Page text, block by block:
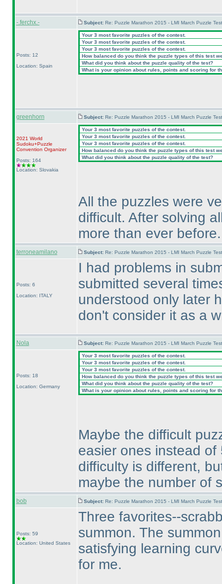
-.ferchx.- Subject: Re: Puzzle Marathon 2015 - LMI March Puzzle
Posts: 12
Location: Spain
Your 3 most favorite puzzles of the contest.
Your 3 most favorite puzzles of the contest.
Your 3 most favorite puzzles of the contest.
How balanced do you think the puzzle types of this test
What did you think about the puzzle quality of the test?
What is your opinion about rules, points and scoring for
greenhorn Subject: Re: Puzzle Marathon 2015 - LMI March Puzzle
2021 World
Sudoku+Puzzle
Convention Organizer
Posts: 164
Location: Slovakia
Your 3 most favorite puzzles of the contest.
Your 3 most favorite puzzles of the contest.
Your 3 most favorite puzzles of the contest.
How balanced do you think the puzzle types of this test
What did you think about the puzzle quality of the test?
All the puzzles were
difficult. After solving
more than ever before.
terroneamilano Subject: Re: Puzzle Marathon 2015 - LMI March Puzzle
Posts: 6
Location: ITALY
I had problems in
submitted several
understood only later
don't consider it as a
Nola Subject: Re: Puzzle Marathon 2015 - LMI March Puzzle
Posts: 18
Location: Germany
Your 3 most favorite puzzles of the contest.
Your 3 most favorite puzzles of the contest.
Your 3 most favorite puzzles of the contest.
How balanced do you think the puzzle types of this test
What did you think about the puzzle quality of the test?
What is your opinion about rules, points and scoring for
Maybe the difficult
easier ones instead
difficulty is different,
maybe the number of
bob Subject: Re: Puzzle Marathon 2015 - LMI March Puzzle
Posts: 59
Location: United States
Three favorites--
summon. The
satisfying learning
for me.